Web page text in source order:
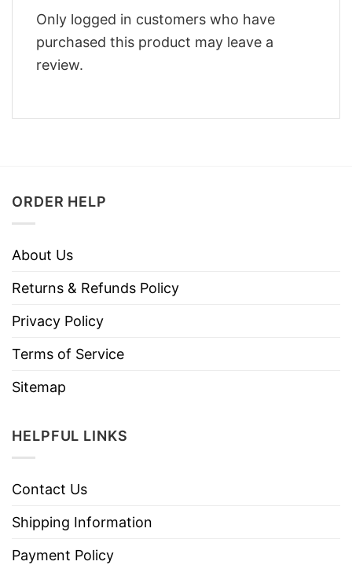
Only logged in customers who have
purchased this product may leave a
review.
ORDER HELP
About Us
Returns & Refunds Policy
Privacy Policy
Terms of Service
Sitemap
HELPFUL LINKS
Contact Us
Shipping Information
Payment Policy